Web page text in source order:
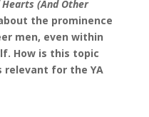
Hearts (And Other
the prominence
men, even within
How is this topic
relevant for the YA